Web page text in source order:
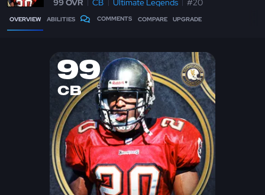
99 OVR CB Ultimate Legends #20
OVERVIEW ABILITIES COMMENTS COMPARE UPGRADE
99
CB